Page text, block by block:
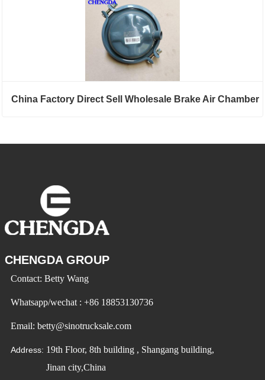
China Factory Direct Sell Wholesale Brake Air Chamber
CHENGDA GROUP
Contact: Betty Wang
Whatsapp/wechat : +86 18853130736
Email: betty@sinotrucksale.com
Address: 19th Floor, 8th building , Shangang building,
Jinan city,China